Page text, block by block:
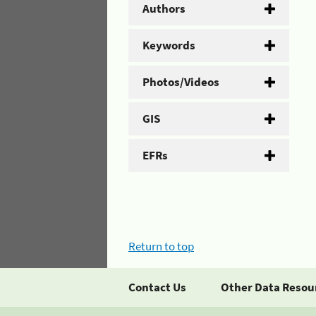
Authors
Keywords
Photos/Videos
GIS
EFRs
Return to top
Contact Us Other Data